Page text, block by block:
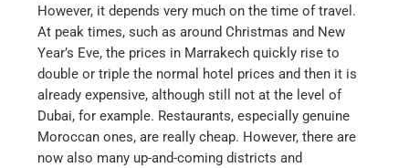
However, it depends very much on the time of travel.
At peak times, such as around Christmas and New
Year’s Eve, the prices in Marrakech quickly rise to
double or triple the normal hotel prices and then it is
already expensive, although still not at the level of
Dubai, for example. Restaurants, especially genuine
Moroccan ones, are really cheap. However, there are
now also many up-and-coming districts and